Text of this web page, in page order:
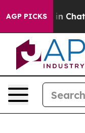
AGP PICKS
Chaos in